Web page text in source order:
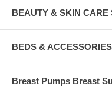
BEAUTY & SKIN CARE
BEDS &
Breast Pumps Breast